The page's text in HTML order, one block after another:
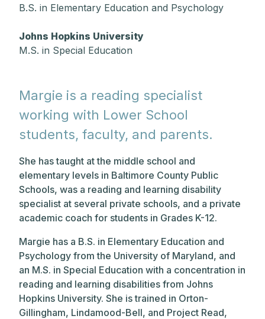
Margie is a reading specialist
working with Lower School
students, faculty, and parents.
She has taught at the middle school and
elementary levels in Baltimore County Public
Schools, was a reading and learning disability
specialist at several private schools, and a private
academic coach for students in Grades K-12.
Margie has a B.S. in Elementary Education and
Psychology from the University of Maryland, and
an M.S. in Special Education with a concentration in
reading and learning disabilities from Johns
Hopkins University. She is trained in Orton-
Gillingham, Lindamood-Bell, and Project Read,
B.S. in Elementary Education and Psychology
Johns Hopkins University
M.S. in Special Education